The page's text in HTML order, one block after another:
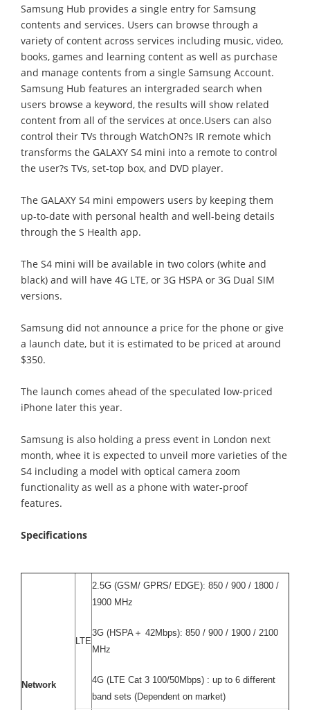
Samsung Hub provides a single entry for Samsung
contents and services. Users can browse through a
variety of content across services including music, video,
books, games and learning content as well as purchase
and manage contents from a single Samsung Account.
Samsung Hub features an intergraded search when
users browse a keyword, the results will show related
content from all of the services at once.Users can also
control their TVs through WatchON?s IR remote which
transforms the GALAXY S4 mini into a remote to control
the user?s TVs, set-top box, and DVD player.
The GALAXY S4 mini empowers users by keeping them
up-to-date with personal health and well-being details
through the S Health app.
The S4 mini will be available in two colors (white and
black) and will have 4G LTE, or 3G HSPA or 3G Dual SIM
versions.
Samsung did not announce a price for the phone or give
a launch date, but it is estimated to be priced at around
$350.
The launch comes ahead of the speculated low-priced
iPhone later this year.
Samsung is also holding a press event in London next
month, whee it is expected to unveil more varieties of the
S4 including a model with optical camera zoom
functionality as well as a phone with water-proof
features.
Specifications
Network
LTE
2.5G (GSM/ GPRS/ EDGE): 850 / 900 / 1800 /
1900 MHz
3G (HSPA＋ 42Mbps): 850 / 900 / 1900 / 2100
MHz
4G (LTE Cat 3 100/50Mbps) : up to 6 different
band sets (Dependent on market)